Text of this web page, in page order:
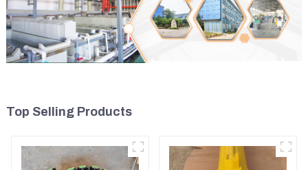
Top Selling Products